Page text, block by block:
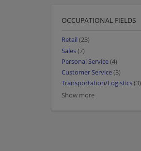
OCCUPATIONAL FIELDS
Retail (23)
Sales(7)
Personal Service(4)
Customer Service(3)
Transportation/Logistics(3)
Show more